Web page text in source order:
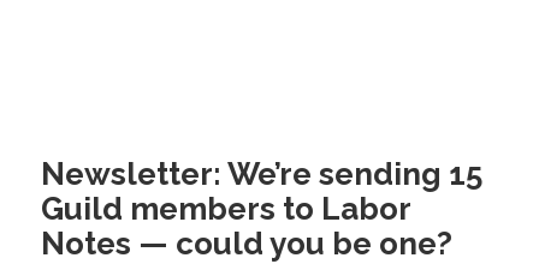
Newsletter: We’re sending 15
Guild members to Labor
Notes — could you be one?